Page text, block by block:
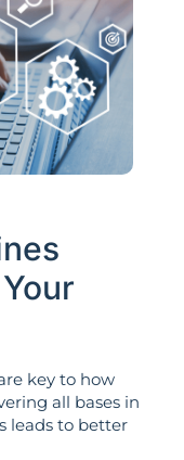
key to how
all bases in
leads to better